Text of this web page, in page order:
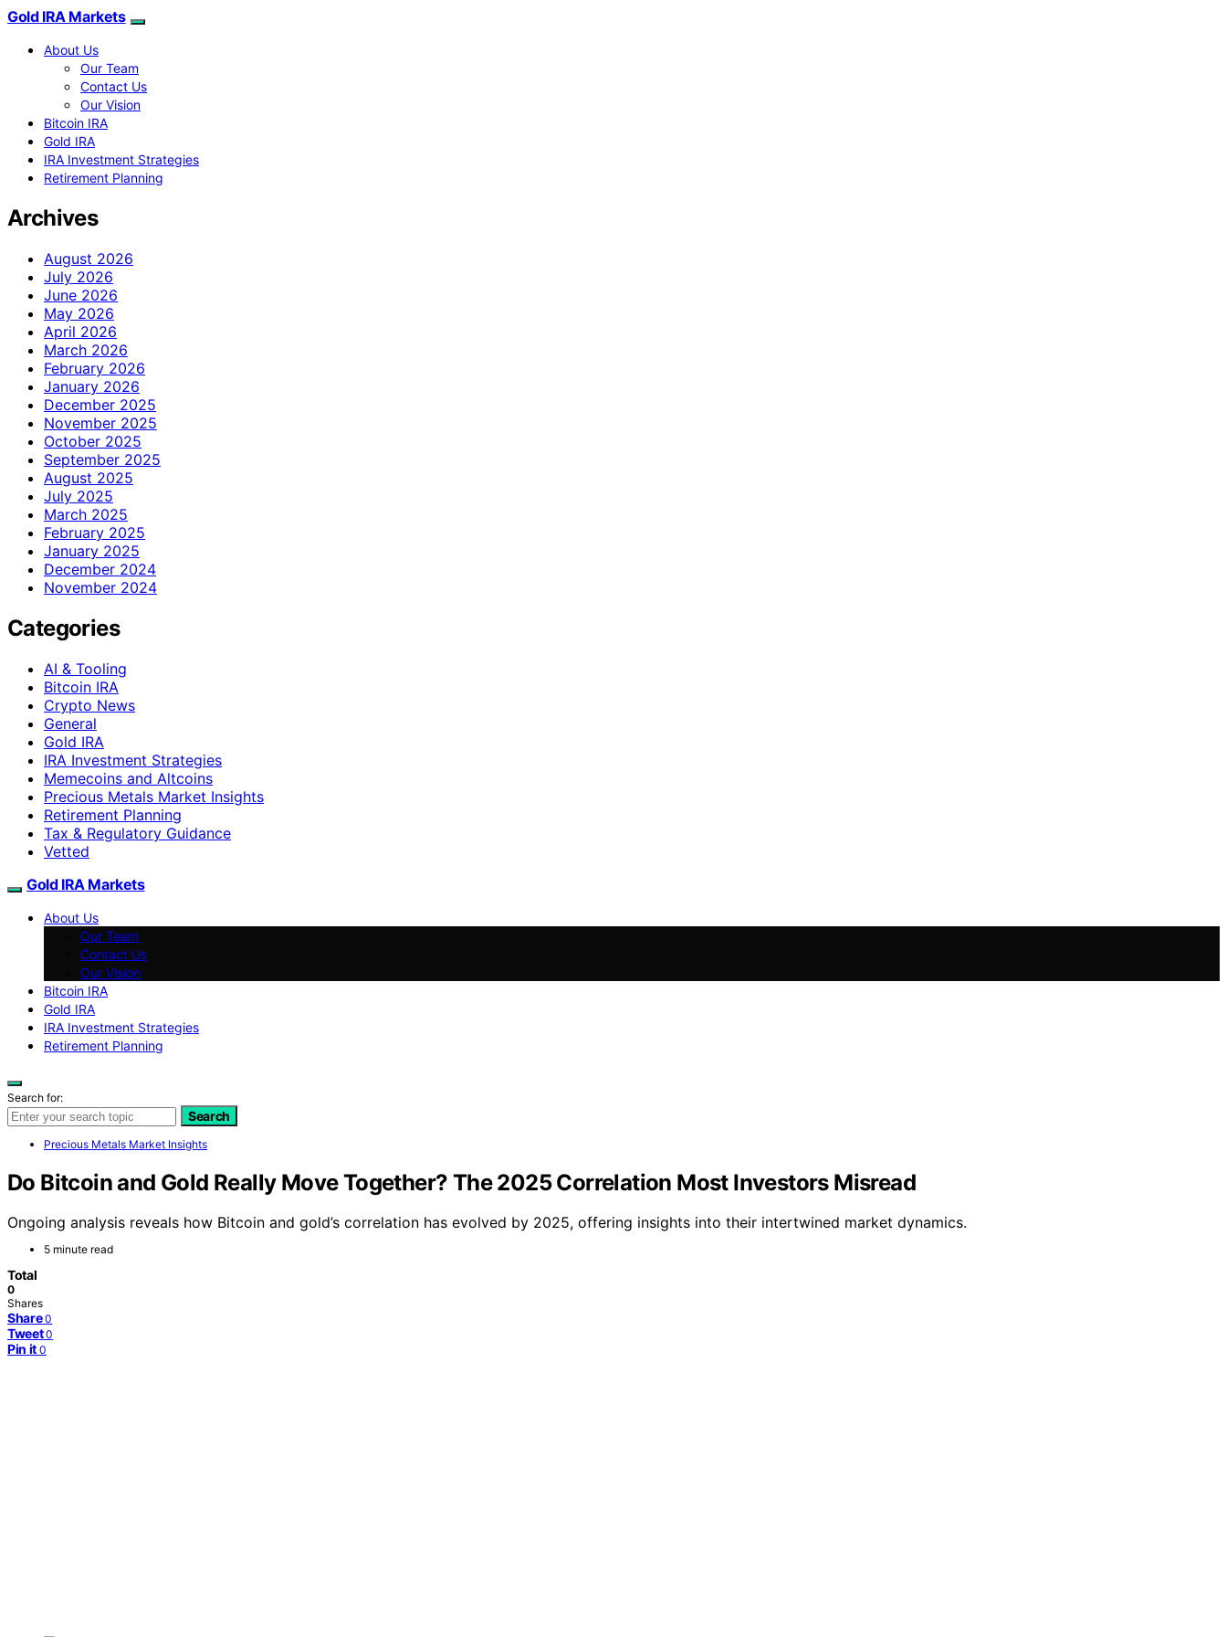
Gold IRA Markets
About Us
Our Team
Contact Us
Our Vision
Bitcoin IRA
Gold IRA
IRA Investment Strategies
Retirement Planning
Archives
August 2026
July 2026
June 2026
May 2026
April 2026
March 2026
February 2026
January 2026
December 2025
November 2025
October 2025
September 2025
August 2025
July 2025
March 2025
February 2025
January 2025
December 2024
November 2024
Categories
AI & Tooling
Bitcoin IRA
Crypto News
General
Gold IRA
IRA Investment Strategies
Memecoins and Altcoins
Precious Metals Market Insights
Retirement Planning
Tax & Regulatory Guidance
Vetted
Gold IRA Markets
About Us
Our Team
Contact Us
Our Vision
Bitcoin IRA
Gold IRA
IRA Investment Strategies
Retirement Planning
Search for:
Search
Precious Metals Market Insights
Do Bitcoin and Gold Really Move Together? The 2025 Correlation Most Investors Misread
Ongoing analysis reveals how Bitcoin and gold’s correlation has evolved by 2025, offering insights into their intertwined market dynamics.
5 minute read
Total
0
Shares
Share 0
Tweet 0
Pin it 0